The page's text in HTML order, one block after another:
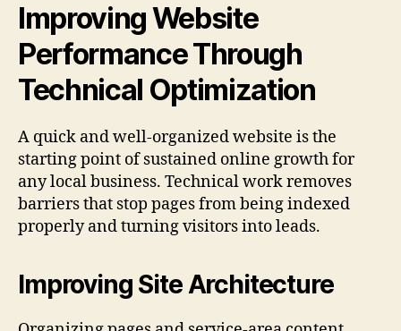
Improving Website
Performance Through
Technical Optimization
A quick and well-organized website is the
starting point of sustained online growth for
any local business. Technical work removes
barriers that stop pages from being indexed
properly and turning visitors into leads.
Improving Site Architecture